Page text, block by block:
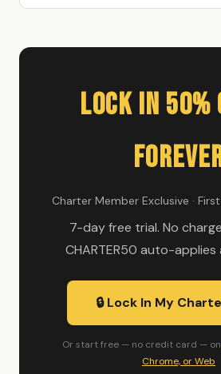
Lock In
Charter Member Exclusive ·
7-day free trial. No
CHARTER50 auto-
🔒 Lock In My
Or start free — no credit card — on
Chrome, or Web